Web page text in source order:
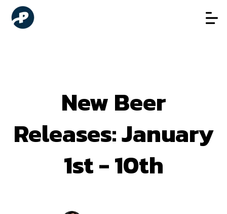
New Beer
Releases: January
1st - 10th